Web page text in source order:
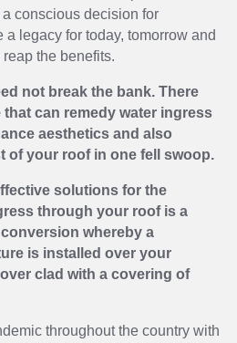
conscious decision for
a legacy for today, tomorrow and
the benefits.
not break the bank. There
can remedy water ingress
aesthetics and also
of your roof in one fell swoop.
solutions for the
through your roof is a
whereby a
is installed over your
clad with a covering of
throughout the country with